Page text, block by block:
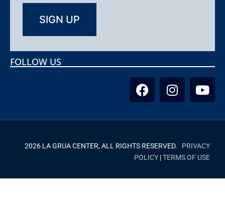
FOLLOW US
2026 LA GRUA CENTER, ALL RIGHTS RESERVED. PRIVACY
POLICY |TERMS OF USE